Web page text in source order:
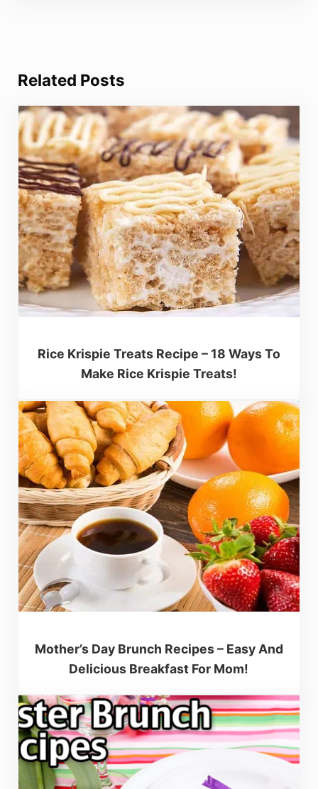
Related Posts
Rice Krispie Treats Recipe – 18 Ways To
Make Rice Krispie Treats!
Mother’s Day Brunch Recipes – Easy And
Delicious Breakfast For Mom!